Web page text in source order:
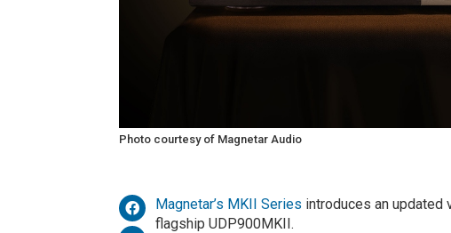
Photo courtesy of Magnetar Audio
Magnetar’s MKII Series introduces an updated
flagship UDP900MKII.